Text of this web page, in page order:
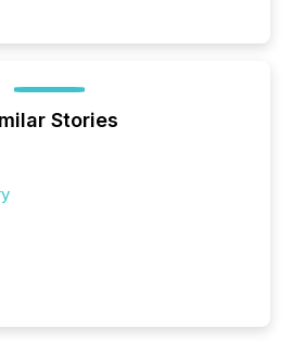
Stories